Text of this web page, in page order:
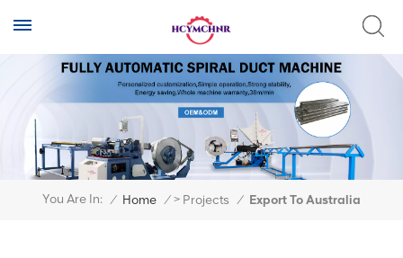
You Are In: / Home / > Projects / Export To Australia